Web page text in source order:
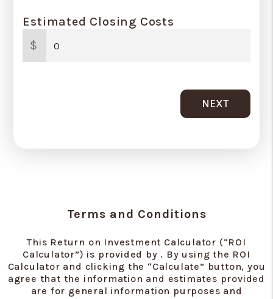
Estimated Closing Costs
$
NEXT
Terms and Conditions
This Return on Investment Calculator (“ROI
Calculator”) is provided by . By using the ROI
Calculator and clicking the “Calculate” button, you
agree that the information and estimates provided
are for general information purposes and